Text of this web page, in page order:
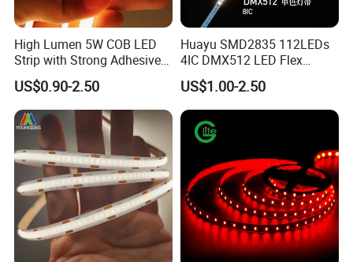
AC 110/220 2835 LED Strip
Product Description
Product Name
Led Flex Neon Strip
Model No.
TLV-FS-0612
Light Source
SMD2835 120leds/m 24VDC
Color Temp(CCT)
2700k/3000k/4000k/6000k
High Lumen 5W COB LED
Strip with Strong Adhesive
Backing
US$0.90-2.50
Huayu SMD2835 112LEDs
4IC DMX512 LED Flex
Decoration Neon Strip Light
US$1.00-2.50